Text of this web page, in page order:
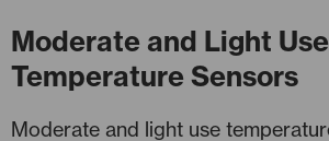
Moderate and Light Use
Temperature Sensors
Moderate and light use